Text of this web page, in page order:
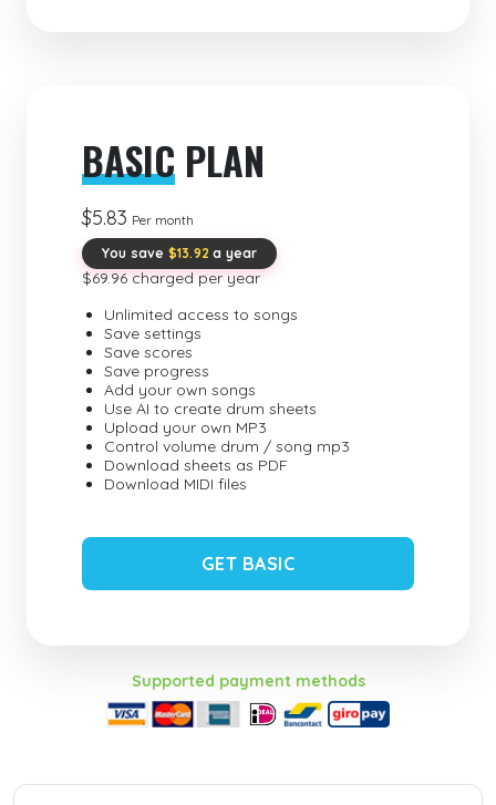
BASIC PLAN
$5.83 Per month
You save $13.92 a year
$69.96 charged per year
Unlimited access to songs
Save settings
Save scores
Save progress
Add your own songs
Use AI to create drum sheets
Upload your own MP3
Control volume drum / song mp3
Download sheets as PDF
Download MIDI files
GET BASIC
Supported payment methods